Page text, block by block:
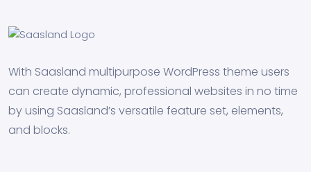
With Saasland multipurpose WordPress theme users
can create dynamic, professional websites in no time
by using Saasland’s versatile feature set, elements,
and blocks.